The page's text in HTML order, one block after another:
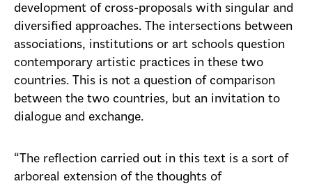
development of cross-proposals with singular and
diversified approaches. The intersections between
associations, institutions or art schools question
contemporary artistic practices in these two
countries. This is not a question of comparison
between the two countries, but an invitation to
dialogue and exchange.
“The reflection carried out in this text is a sort of
arboreal extension of the thoughts of